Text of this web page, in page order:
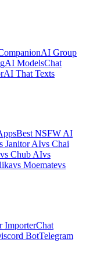
AI Group
AI ModelsChat
AI That Texts
Best NSFW AI
Janitor AIvs Chai
vs Chub AIvs
vs Moematevs
ImporterChat
BotTelegram